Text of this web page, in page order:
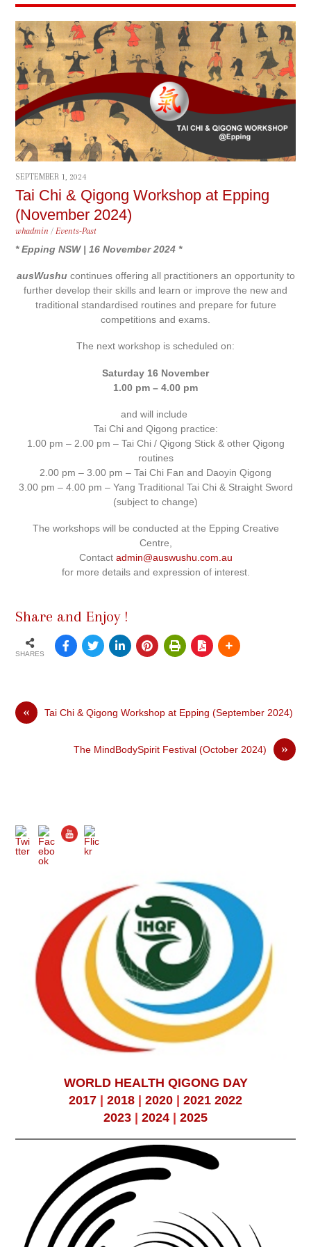
SEPTEMBER 1, 2024
Tai Chi & Qigong Workshop at Epping
(November 2024)
whadmin / Events-Past
* Epping NSW | 16 November 2024 *
ausWushu continues offering all practitioners an opportunity to
further develop their skills and learn or improve the new and
traditional standardised routines and prepare for future
competitions and exams.
The next workshop is scheduled on:
Saturday 16 November
1.00 pm – 4.00 pm
and will include
Tai Chi and Qigong practice:
1.00 pm – 2.00 pm – Tai Chi / Qigong Stick & other Qigong
routines
2.00 pm – 3.00 pm – Tai Chi Fan and Daoyin Qigong
3.00 pm – 4.00 pm – Yang Traditional Tai Chi & Straight Sword
(subject to change)
The workshops will be conducted at the Epping Creative
Centre,
Contact admin@auswushu.com.au
for more details and expression of interest.
Share and Enjoy !
SHARES
« Tai Chi & Qigong Workshop at Epping (September 2024)
»
The MindBodySpirit Festival (October 2024)
WORLD HEALTH QIGONG DAY
2017 | 2018 | 2020 | 2021 2022
2023 | 2024 | 2025